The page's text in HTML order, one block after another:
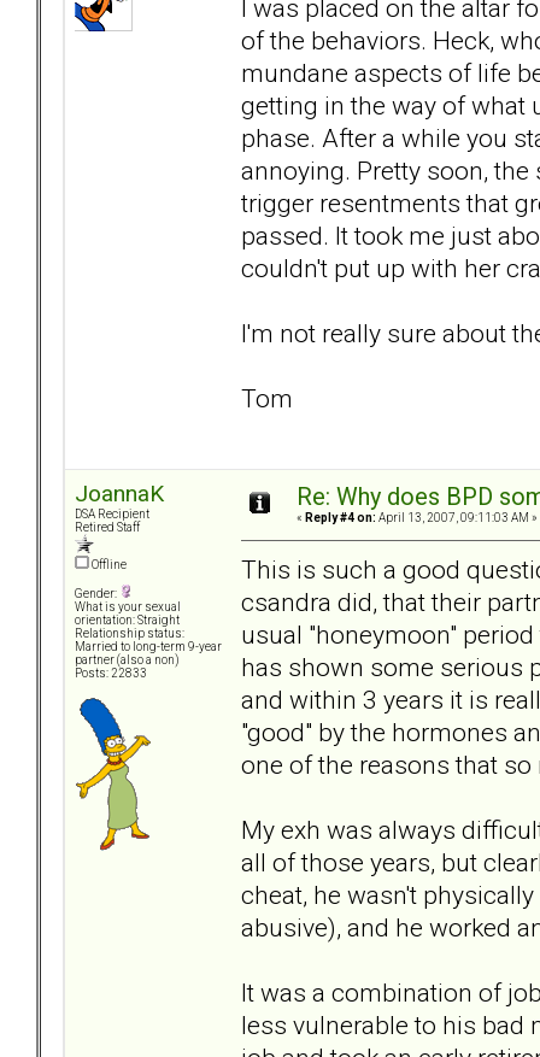
I was placed on the altar
of the behaviors. Heck,
mundane aspects of life
getting in the way of what
phase. After a while you
annoying. Pretty soon,
trigger resentments that
passed. It took me just
couldn't put up with her
I'm not really sure about
Tom
JoannaK
DSA Recipient
Retired Staff
Offline
Gender:
What is your sexual
orientation: Straight
Relationship status:
Married to long-term 9-year
partner (also a non)
Posts: 22833
Re: Why does BPD
« Reply #4 on: April 13, 2007, 09:11:03 AM »
This is such a good
csandra did, that their
usual "honeymoon"
has shown some serious
and within 3 years it is
"good" by the hormones
one of the reasons that
My exh was always
all of those years, but
cheat, he wasn't
abusive), and he worked
It was a combination of
less vulnerable to his bad